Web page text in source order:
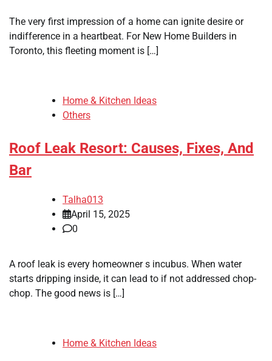
The very first impression of a home can ignite desire or
indifference in a heartbeat. For New Home Builders in
Toronto, this fleeting moment is […]
Home & Kitchen Ideas
Others
Roof Leak Resort: Causes, Fixes, And
Bar
Talha013
April 15, 2025
0
A roof leak is every homeowner s incubus. When water
starts dripping inside, it can lead to if not addressed chop-
chop. The good news is […]
Home & Kitchen Ideas